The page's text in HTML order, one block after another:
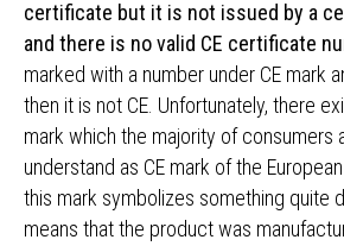
certificate but it is not issued by a
and there is no valid CE certificate
marked with a number under CE mark
then it is not CE. Unfortunately, there
mark which the majority of consumers
understand as CE mark of the
this mark symbolizes something quite
means that the product was